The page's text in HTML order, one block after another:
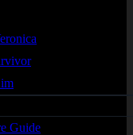
Guide